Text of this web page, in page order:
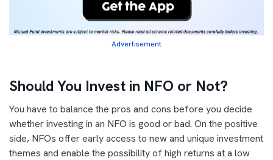
Advertisement
Should You Invest in NFO or Not?
You have to balance the pros and cons before you decide
whether investing in an NFO is good or bad. On the positive
side, NFOs offer early access to new and unique investment
themes and enable the possibility of high returns at a low